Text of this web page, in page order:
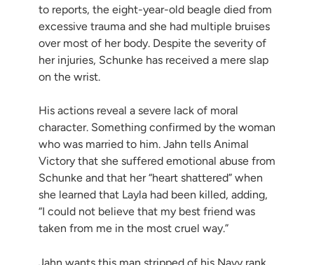
to reports, the eight-year-old beagle died from
excessive trauma and she had multiple bruises
over most of her body. Despite the severity of
her injuries, Schunke has received a mere slap
on the wrist.
His actions reveal a severe lack of moral
character. Something confirmed by the woman
who was married to him. Jahn tells Animal
Victory that she suffered emotional abuse from
Schunke and that her “heart shattered” when
she learned that Layla had been killed, adding,
“I could not believe that my best friend was
taken from me in the most cruel way.”
Jahn wants this man stripped of his Navy rank,